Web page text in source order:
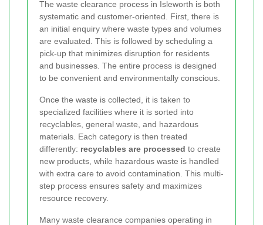
The waste clearance process in Isleworth is both
systematic and customer-oriented. First, there is
an initial enquiry where waste types and volumes
are evaluated. This is followed by scheduling a
pick-up that minimizes disruption for residents
and businesses. The entire process is designed
to be convenient and environmentally conscious.
Once the waste is collected, it is taken to
specialized facilities where it is sorted into
recyclables, general waste, and hazardous
materials. Each category is then treated
differently: recyclables are processed to create
new products, while hazardous waste is handled
with extra care to avoid contamination. This multi-
step process ensures safety and maximizes
resource recovery.
Many waste clearance companies operating in